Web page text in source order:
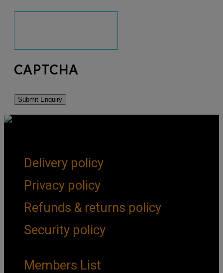
CAPTCHA
Delivery policy
Privacy policy
Refunds & returns policy
Security policy
Members List